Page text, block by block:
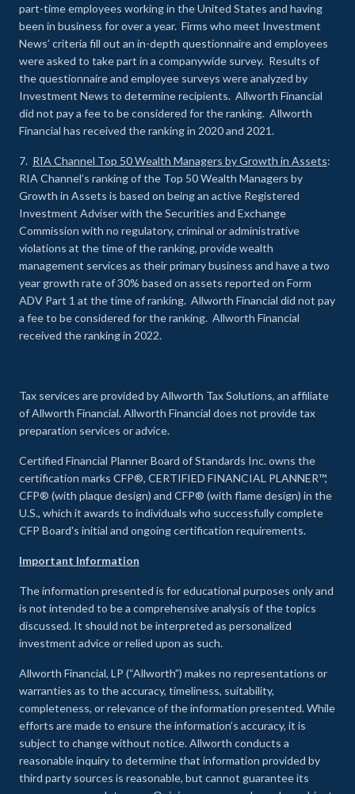
part-time employees working in the United States and having
been in business for over a year. Firms who meet Investment
News’ criteria fill out an in-depth questionnaire and employees
were asked to take part in a companywide survey. Results of
the questionnaire and employee surveys were analyzed by
Investment News to determine recipients. Allworth Financial
did not pay a fee to be considered for the ranking. Allworth
Financial has received the ranking in 2020 and 2021.
7. RIA Channel Top 50 Wealth Managers by Growth in Assets:
RIA Channel’s ranking of the Top 50 Wealth Managers by
Growth in Assets is based on being an active Registered
Investment Adviser with the Securities and Exchange
Commission with no regulatory, criminal or administrative
violations at the time of the ranking, provide wealth
management services as their primary business and have a two
year growth rate of 30% based on assets reported on Form
ADV Part 1 at the time of ranking. Allworth Financial did not pay
a fee to be considered for the ranking. Allworth Financial
received the ranking in 2022.
Tax services are provided by Allworth Tax Solutions, an affiliate
of Allworth Financial. Allworth Financial does not provide tax
preparation services or advice.
Certified Financial Planner Board of Standards Inc. owns the
certification marks CFP®, CERTIFIED FINANCIAL PLANNER™,
CFP® (with plaque design) and CFP® (with flame design) in the
U.S., which it awards to individuals who successfully complete
CFP Board's initial and ongoing certification requirements.
Important Information
The information presented is for educational purposes only and
is not intended to be a comprehensive analysis of the topics
discussed. It should not be interpreted as personalized
investment advice or relied upon as such.
Allworth Financial, LP (“Allworth”) makes no representations or
warranties as to the accuracy, timeliness, suitability,
completeness, or relevance of the information presented. While
efforts are made to ensure the information’s accuracy, it is
subject to change without notice. Allworth conducts a
reasonable inquiry to determine that information provided by
third party sources is reasonable, but cannot guarantee its